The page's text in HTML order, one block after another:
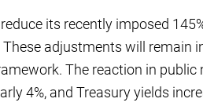
its recently imposed
adjustments will
The reaction in
4%, and Treasury yields